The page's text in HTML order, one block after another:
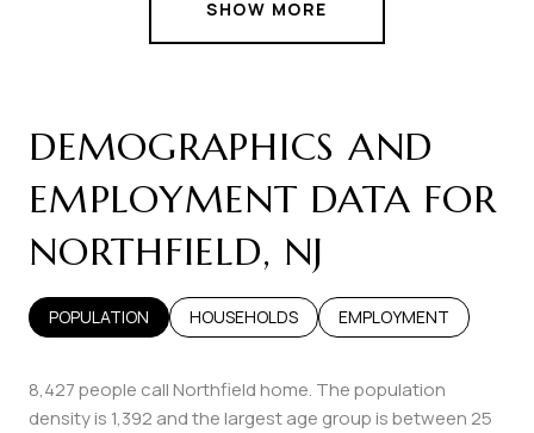
SHOW MORE
DEMOGRAPHICS AND
EMPLOYMENT DATA FOR
NORTHFIELD, NJ
POPULATION HOUSEHOLDS EMPLOYMENT
8,427 people call Northfield home. The population
density is 1,392 and the largest age group isbetween 25